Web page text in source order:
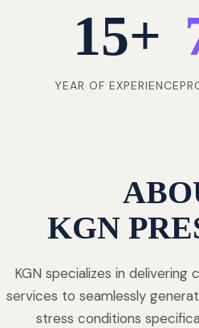
15+
YEAR OF EXPERIENCE
KGN
KGN specializes in
services to seamlessly
stress conditions